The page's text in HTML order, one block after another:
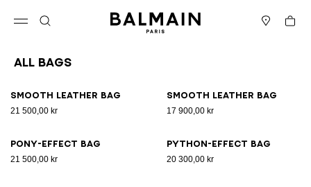
Cart
All Bags
Smooth leather bag
21 500,00 kr
Smooth leather bag
17 900,00 kr
Pony-effect bag
21 500,00 kr
Python-effect bag
20 300,00 kr